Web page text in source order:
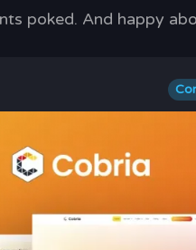
poked. And happy